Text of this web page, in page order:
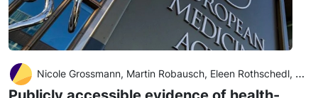
Nicole Grossmann, Martin Robausch, Eleen Rothschedl, Claudia Wild, Judit Simon